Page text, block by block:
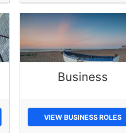
Business
VIEW BUSINESS ROLES